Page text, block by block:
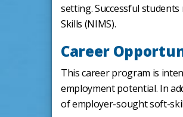
setting. Successful
Skills (NIMS).
Career
This career program is
employment potential. In
of employer-sought soft-